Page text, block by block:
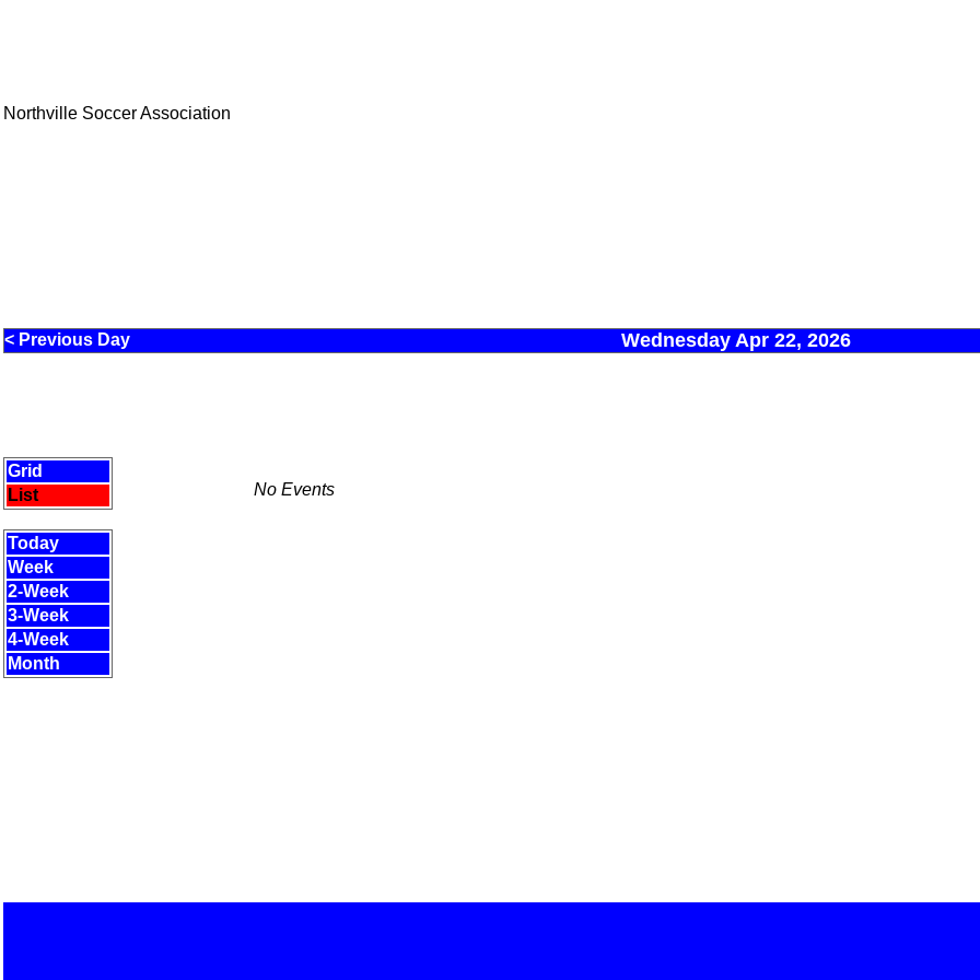
Northville Soccer Association
< Previous Day Wednesday Apr 22, 2026
Grid
List
Today
Week
2-Week
3-Week
4-Week
Month
No Events